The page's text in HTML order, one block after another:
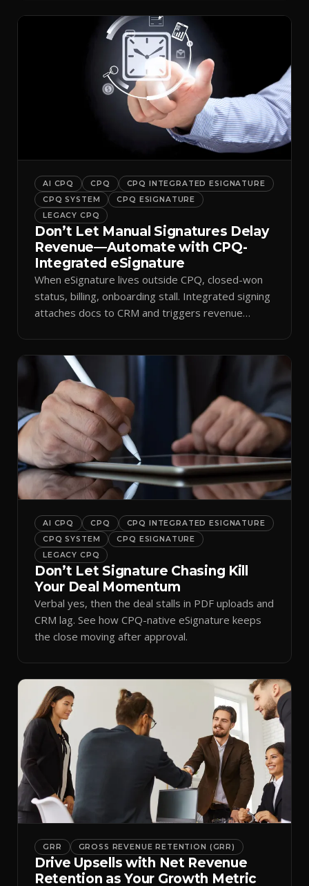
AI CPQ CPQ
CPQ INTEGRATED ESIGNATURE
CPQ SYSTEM
CPQ ESIGNATURE
LEGACY CPQ
Don’t Let Manual Signatures Delay
Revenue—Automate with CPQ-
Integrated eSignature
When eSignature lives outside CPQ, closed-won
status, billing, onboarding stall. Integrated signing
attaches docs to CRM and triggers revenue
AI CPQ CPQ
CPQ INTEGRATED ESIGNATURE
CPQ SYSTEM
CPQ ESIGNATURE
LEGACY CPQ
Don’t Let Signature Chasing Kill
Your Deal Momentum
Verbal yes, then the deal stalls in PDF uploads and
CRM lag. See how CPQ-native eSignature keeps
the close moving after approval.
GRR GROSS REVENUE RETENTION (GRR)
Drive Upsells with Net Revenue
Retention as Your Growth Metric